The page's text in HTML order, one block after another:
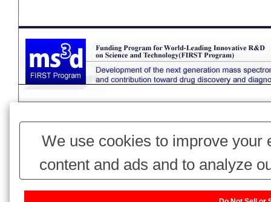
We use cookies to improve your
content and ads and to analyze
use of our website with our